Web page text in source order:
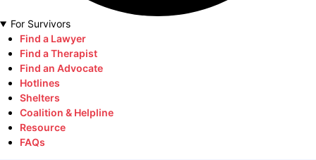
For Survivors
Find a Lawyer
Find a Therapist
Find an Advocate
Hotlines
Shelters
Coalition & Helpline
Resource
FAQs